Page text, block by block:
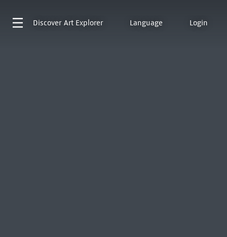
Discover Art Explorer Language Login